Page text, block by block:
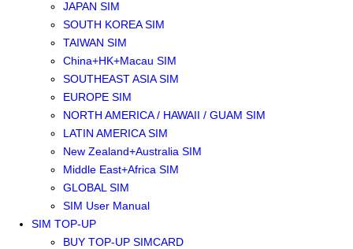
JAPAN SIM
SOUTH KOREA SIM
TAIWAN SIM
China+HK+Macau SIM
SOUTHEAST ASIA SIM
EUROPE SIM
NORTH AMERICA / HAWAII / GUAM SIM
LATIN AMERICA SIM
New Zealand+Australia SIM
Middle East+Africa SIM
GLOBAL SIM
SIM User Manual
SIM TOP-UP
BUY TOP-UP SIMCARD